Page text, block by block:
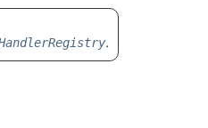
.